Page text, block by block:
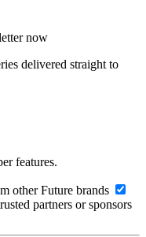
now
delivered straight to
features.
other Future brands
partners or sponsors